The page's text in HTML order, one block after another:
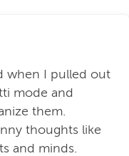
when I pulled out
mode and
them.
thoughts like
and minds.